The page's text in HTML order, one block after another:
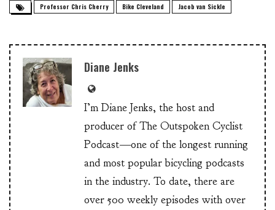
Professor Chris Cherry Bike Cleveland Jacob van Sickle
Diane Jenks
I’m Diane Jenks, the host and
producer of The Outspoken Cyclist
Podcast—one of the longest running
and most popular bicycling podcasts
in the industry. To date, there are
over 500 weekly episodes with over